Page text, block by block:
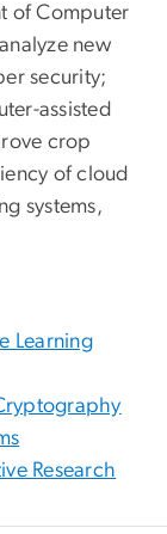
of Computer
new
security;
assisted
crop
of cloud
systems,
Learning
Research